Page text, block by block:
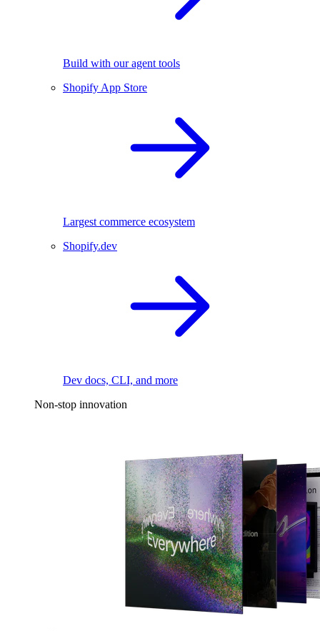
Build with our agent tools
Shopify App Store
Largest commerce ecosystem
Shopify.dev
Dev docs, CLI, and more
Non-stop innovation